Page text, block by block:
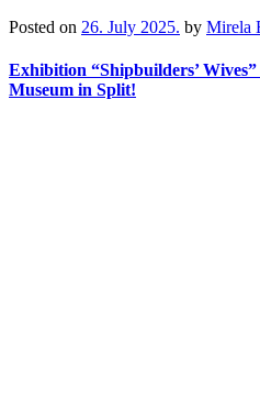
Posted on 26. July 2025. by Mirela
Exhibition “Shipbuilders’
Museum in Split!